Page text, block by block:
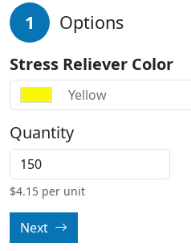
1 Options
Stress Reliever Color
Yellow
Quantity
$4.15 per unit
Next